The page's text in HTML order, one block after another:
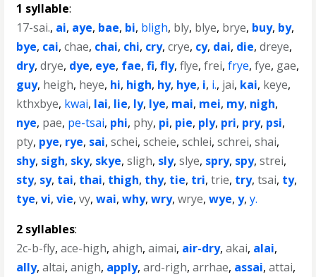
1 syllable:
17-sai., ai, aye, bae, bi, bligh, bly, blye, brye, buy, by,
bye, cai,chae, chai, chi, cry,crye, cy, dai, die,dreye,
dry,drye, dye, eye, fae,fi,fly,flye,frei,frye,fye, gae,
guy, heigh, heye, hi, high, hy, hye, i, i., jai, kai, keye,
kthxbye, kwai, lai, lie, ly, lye, mai, mei, my, nigh,
nye, pae, pe-tsai, phi, phy, pi, pie, ply, pri, pry, psi,
pty, pye, rye, sai,schei,scheie,schlei,schrei,shai,
shy, sigh, sky, skye,sligh, sly,slye, spry, spy,strei,
sty, sy, tai, thai, thigh, thy, tie, tri,trie, try,tsai, ty,
tye,vi,vie,vy,wai,why,wry,wrye,wye,y,y.
2 syllables:
2c-b-fly,ace-high,ahigh,aimai, air-dry,akai, alai,
ally,altai,anigh, apply,ard-righ,arrhae, assai,attai,